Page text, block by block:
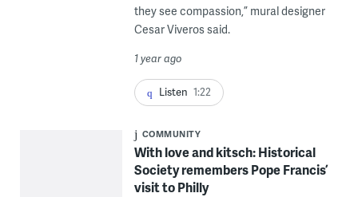
they see compassion,” mural designer
Cesar Viveros said.
1 year ago
Listen 1:22
COMMUNITY
With love and kitsch: Historical
Society remembers Pope Francis’
visit to Philly